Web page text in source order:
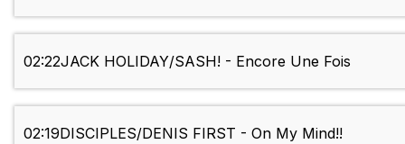
02:22JACK HOLIDAY/SASH! - Encore Une Fois
02:19DISCIPLES/DENIS FIRST - On My Mind!!